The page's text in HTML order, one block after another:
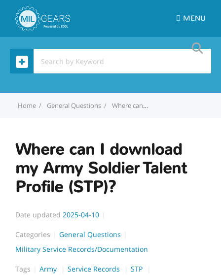
MENU
Home General Questions Where can I download my Army Soldier Talent Profile (STP)?
Where can I download
my Army Soldier Talent
Profile (STP)?
Date updated 2025-04-10
Categories
General Questions
Military Service Records/Documentation
Tags Army Service Records
STP